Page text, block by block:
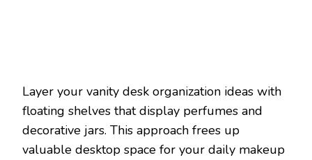
Layer your vanity desk organization ideas with
floating shelves that display perfumes and
decorative jars. This approach frees up
valuable desktop space for your daily makeup